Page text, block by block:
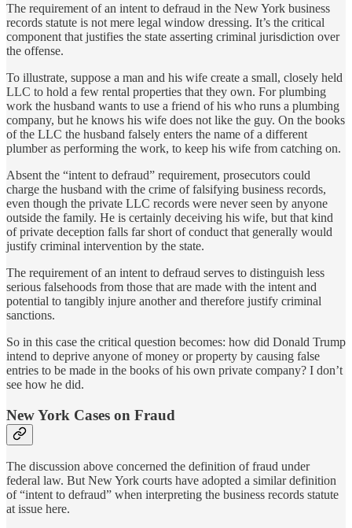
The requirement of an intent to defraud in the New York business
records statute is not mere legal window dressing. It’s the critical
component that justifies the state asserting criminal jurisdiction over
the offense.
To illustrate, suppose a man and his wife create a small, closely held
LLC to hold a few rental properties that they own. For plumbing
work the husband wants to use a friend of his who runs a plumbing
company, but he knows his wife does not like the guy. On the books
of the LLC the husband falsely enters the name of a different
plumber as performing the work, to keep his wife from catching on.
Absent the “intent to defraud” requirement, prosecutors could
charge the husband with the crime of falsifying business records,
even though the private LLC records were never seen by anyone
outside the family. He is certainly deceiving his wife, but that kind
of private deception falls far short of conduct that generally would
justify criminal intervention by the state.
The requirement of an intent to defraud serves to distinguish less
serious falsehoods from those that are made with the intent and
potential to tangibly injure another and therefore justify criminal
sanctions.
So in this case the critical question becomes: how did Donald Trump
intend to deprive anyone of money or property by causing false
entries to be made in the books of his own private company? I don’t
see how he did.
New York Cases on Fraud
The discussion above concerned the definition of fraud under
federal law. But New York courts have adopted a similar definition
of “intent to defraud” when interpreting the business records statute
at issue here.